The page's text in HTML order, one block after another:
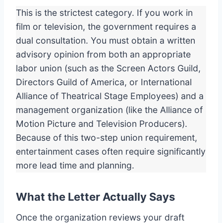
This is the strictest category. If you work in
film or television, the government requires a
dual consultation. You must obtain a written
advisory opinion from both an appropriate
labor union (such as the Screen Actors Guild,
Directors Guild of America, or International
Alliance of Theatrical Stage Employees) and a
management organization (like the Alliance of
Motion Picture and Television Producers).
Because of this two-step union requirement,
entertainment cases often require significantly
more lead time and planning.
What the Letter Actually Says
Once the organization reviews your draft